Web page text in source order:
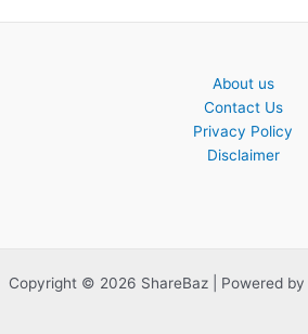
About us
Contact Us
Privacy Policy
Disclaimer
Copyright © 2026 ShareBaz | Powered by